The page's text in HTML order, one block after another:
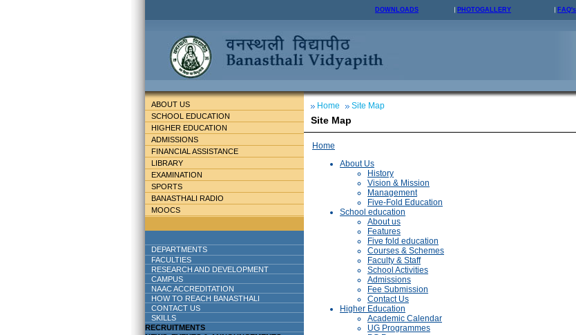
DOWNLOADS PHOTOGALLERY FAQ's
ABOUT US
SCHOOL EDUCATION
HIGHER EDUCATION
ADMISSIONS
FINANCIAL ASSISTANCE
LIBRARY
EXAMINATION
SPORTS
BANASTHALI RADIO
MOOCS
DEPARTMENTS
FACULTIES
RESEARCH AND DEVELOPMENT
CAMPUS
NAAC ACCREDITATION
HOW TO REACH BANASTHALI
CONTACT US
SKILLS
RECRUITMENTS
Home Site Map
Site Map
Home
About Us
History
Vision & Mission
Management
Five-Fold Education
School education
About us
Features
Five fold education
Courses & Schemes
Faculty & Staff
School Activities
Admissions
Fee Submission
Contact Us
Higher Education
Academic Calendar
UG Programmes